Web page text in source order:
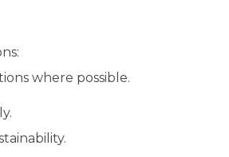
where possible.